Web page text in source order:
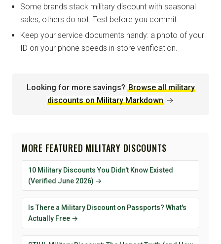
Some brands stack military discount with seasonal
sales; others do not. Test before you commit.
Keep your service documents handy: a photo of your
ID on your phone speeds in-store verification.
Looking for more savings? Browse all military
discounts on Military Markdown →
MORE FEATURED MILITARY DISCOUNTS
10 Military Discounts You Didn't Know Existed
(Verified June 2026) →
Is There a Military Discount on Passports? What's
Actually Free →